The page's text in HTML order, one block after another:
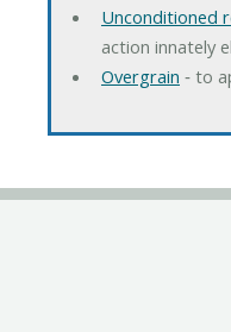
Unconditioned
action innately
Overgrain ‐ to